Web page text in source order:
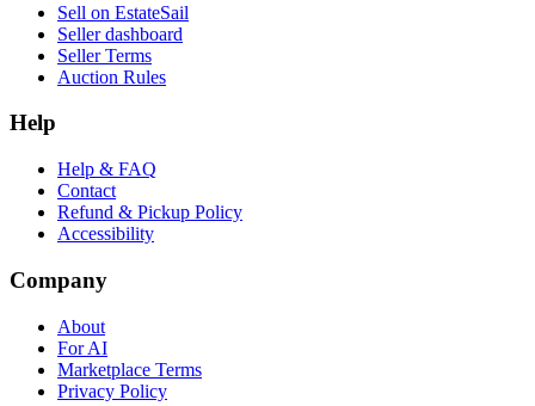
Sell on EstateSail
Seller dashboard
Seller Terms
Auction Rules
Help
Help & FAQ
Contact
Refund & Pickup Policy
Accessibility
Company
About
For AI
Marketplace Terms
Privacy Policy